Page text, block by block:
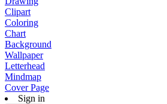
Clipart
Coloring
Chart
Background
Wallpaper
Letterhead
Mindmap
Cover Page
Sign in